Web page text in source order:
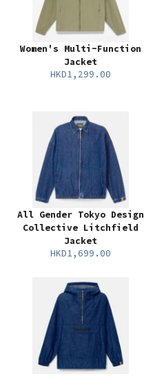
Women's Multi-Function
Jacket
HKD1,299.00
All Gender Tokyo Design
Collective Litchfield
Jacket
HKD1,699.00